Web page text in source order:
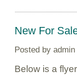
New For
Posted by admin
Below is a